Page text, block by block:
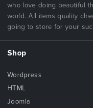
who love doing beautiful
world. All items quality
going to store for your
Shop
Wordpress
HTML
Joomla